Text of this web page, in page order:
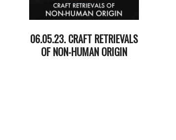
06.05.23. CRAFT RETRIEVALS
OF NON-HUMAN ORIGIN